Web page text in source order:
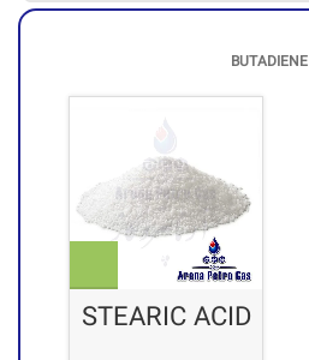
BUTADIENE
STEARIC ACID